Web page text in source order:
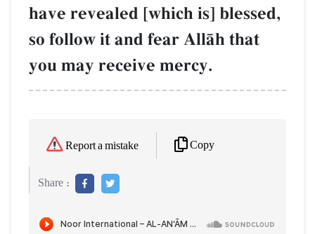
have revealed [which is] blessed,
so follow it and fear AllŒh that
you may receive mercy.
Report a mistake Copy
Share :